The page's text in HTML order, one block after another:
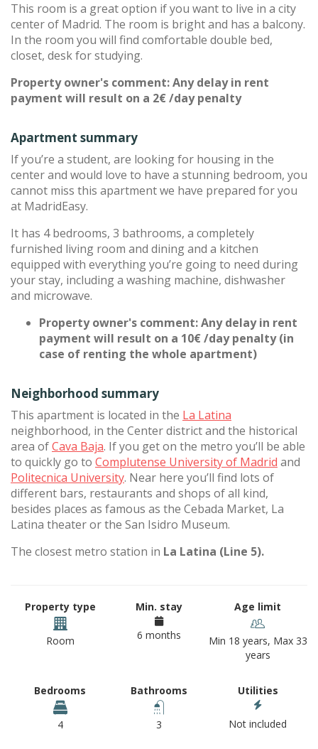
This room is a great option if you want to live in a city
center of Madrid. The room is bright and has a balcony.
In the room you will find comfortable double bed,
closet, desk for studying.
Property owner's comment: Any delay in rent
payment will result on a 2€ /day penalty
Apartment summary
If you’re a student, are looking for housing in the
center and would love to have a stunning bedroom, you
cannot miss this apartment we have prepared for you
at MadridEasy.
It has 4 bedrooms, 3 bathrooms, a completely
furnished living room and dining and a kitchen
equipped with everything you’re going to need during
your stay, including a washing machine, dishwasher
and microwave.
Property owner's comment: Any delay in rent
payment will result on a 10€ /day penalty (in
case of renting the whole apartment)
Neighborhood summary
This apartment is located in the La Latina
neighborhood, in the Center district and the historical
area ofCava Baja. If you get on the metro you’ll be able
to quickly go to Complutense University of Madrid and
Politecnica University. Near here you’ll find lots of
different bars, restaurants and shops of all kind,
besides places as famous as the Cebada Market, La
Latina theater or the San Isidro Museum.
The closest metro station in La Latina (Line 5).
Property type
Room
Min. stay
6 months
Age limit
Min 18 years, Max 33
years
Bedrooms
4
Bathrooms
3
Utilities
Not included